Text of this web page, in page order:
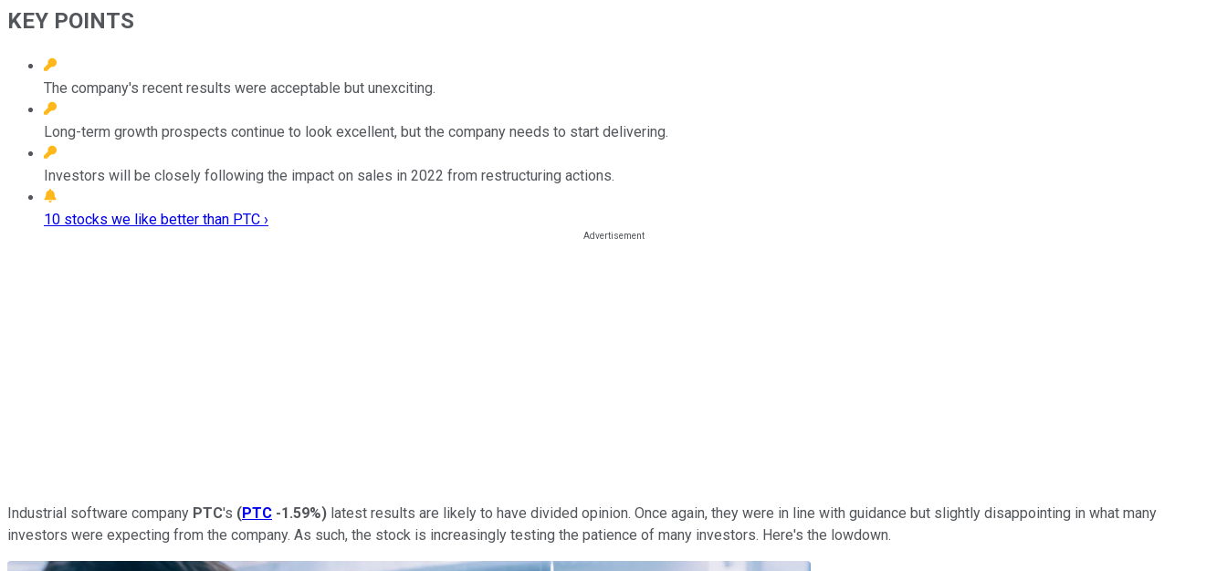
KEY POINTS
The company's recent results were acceptable but unexciting.
Long-term growth prospects continue to look excellent, but the company needs to start delivering.
Investors will be closely following the impact on sales in 2022 from restructuring actions.
10 stocks we like better than PTC ›
Industrial software company PTC's (PTC -1.59%) latest results are likely to have divided opinion. Once again, they were in line with guidance but slightly disappointing in what many
investors were expecting from the company. As such, the stock is increasingly testing the patience of many investors. Here's the lowdown.